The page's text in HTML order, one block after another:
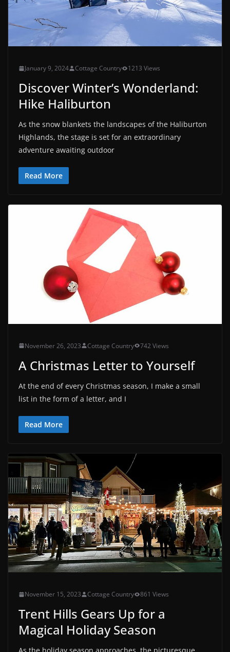
January 9, 2024 Cottage Country 1213 Views
Discover Winter’s Wonderland:
Hike Haliburton
As the snow blankets the landscapes of the Haliburton
Highlands, the stage is set for an extraordinary
adventure awaiting outdoor
Read More
November 26, 2023 Cottage Country 742 Views
A Christmas Letter to Yourself
At the end of every Christmas season, I make a small
list in the form of a letter, and I
Read More
November 15, 2023 Cottage Country 861 Views
Trent Hills Gears Up for a
Magical Holiday Season